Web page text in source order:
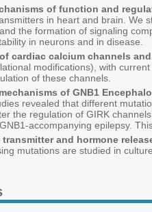
of function and
in heart and brain. We
the formation of signaling
in neurons and in disease.
cardiac calcium channels
modifications), with
of these channels.
of GNB1
revealed that different
the regulation of GIRK
accompanying epilepsy.
and hormone
mutations are studied in